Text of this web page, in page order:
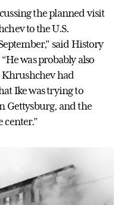
the planned visit
to the U.S.
said History
“He was probably also
had
Ike was trying to
Gettysburg, and the
center.”